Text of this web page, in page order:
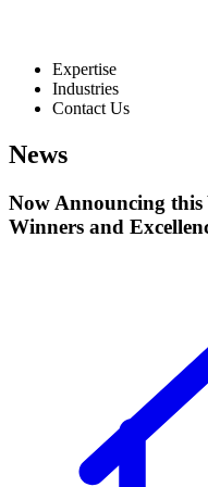
Expertise
Industries
Contact Us
News
Now Announcing
Winners and